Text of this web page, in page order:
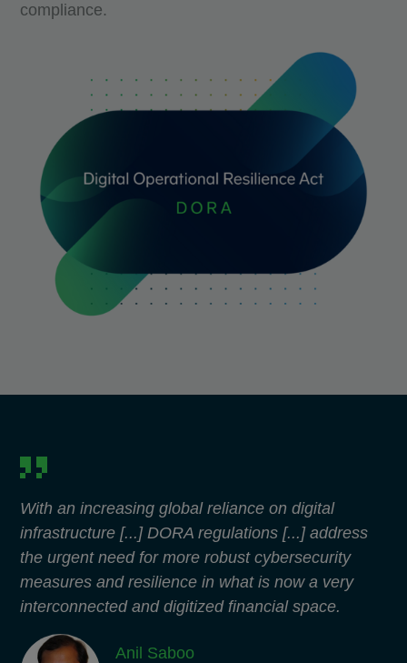
compliance.
With an increasing global reliance on digital
infrastructure [...] DORA regulations [...] address
the urgent need for more robust cybersecurity
measures and resilience in what is now a very
interconnected and digitized financial space.
​Anil Saboo